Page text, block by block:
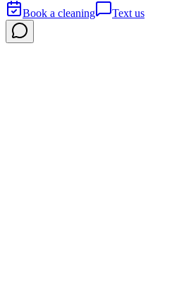
Book a cleaning
Text us